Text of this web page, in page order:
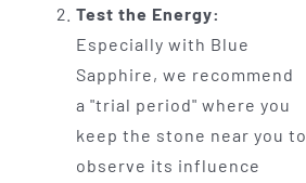
Test the Energy:
Especially with Blue
Sapphire, we recommend
a "trial period" where you
keep the stone near you to
observe its influence